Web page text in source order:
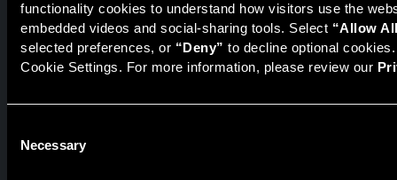
functionality cookies to understand how visitors use the
embedded videos and social-sharing tools. Select “Allow
selected preferences, or “Deny” to decline optional
Cookie Settings. For more information, please review our
Selection
Necessary
Securities transactions conducted through StillPoint Capital,
MemberFINRA/SIPC, Tampa, FL. Jeff Davis is a Registered
Representative of the broker dealer StillPoint Capital, LLC.
Mercer Capital and StillPoint Capital, LLC are not affiliated
Mercer Capital is not affiliated with Mercer (US) Inc., Mercer